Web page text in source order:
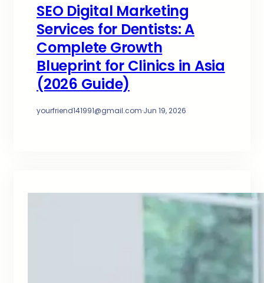
SEO Digital Marketing
Services for Dentists: A
Complete Growth
Blueprint for Clinics in Asia
(2026 Guide)
yourfriend141991@gmail.com·Jun 19, 2026